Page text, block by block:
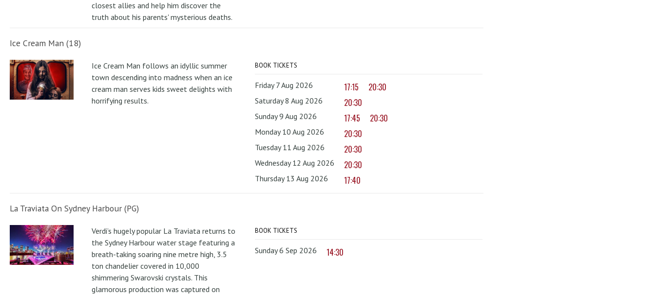
closest allies and help him discover the
truth about his parents' mysterious deaths.
Ice Cream Man (18)
Ice Cream Man follows an idyllic summer
town descending into madness when an ice
cream man serves kids sweet delights with
horrifying results.
BOOK TICKETS
Friday 7 Aug 2026 17:15 20:30
Saturday 8 Aug 2026 20:30
Sunday 9 Aug 2026 17:45 20:30
Monday 10 Aug 2026 20:30
Tuesday 11 Aug 2026 20:30
Wednesday 12 Aug 2026 20:30
Thursday 13 Aug 2026 17:40
La Traviata On Sydney Harbour (PG)
Verdi’s hugely popular La Traviata returns to
the Sydney Harbour water stage featuring a
breath-taking soaring nine metre high, 3.5
ton chandelier covered in 10,000
shimmering Swarovski crystals. This
glamorous production was captured on
BOOK TICKETS
Sunday 6 Sep 2026 14:30